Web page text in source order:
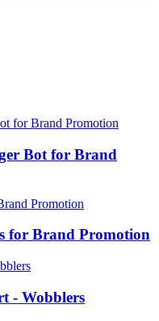
Bot for Brand
for Brand Promotion
- Wobblers